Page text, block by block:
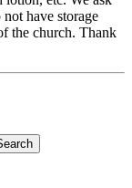
have storage
the church. Thank